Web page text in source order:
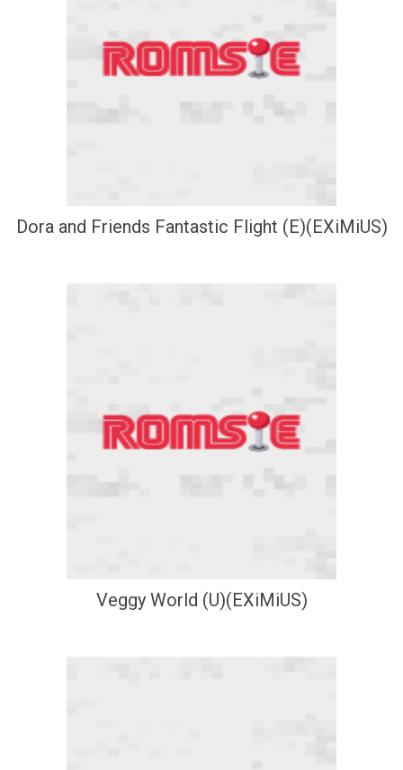
Dora and Friends Fantastic Flight (E)(EXiMiUS)
Veggy World (U)(EXiMiUS)